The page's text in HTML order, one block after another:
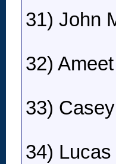
31) John
32)
33)
34)